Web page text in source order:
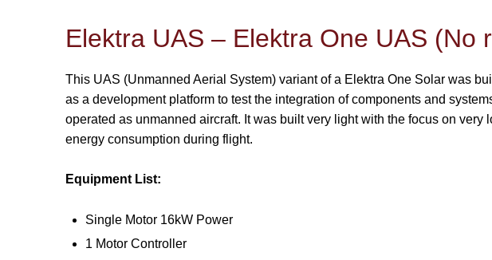
Elektra UAS – Elektra One UAS (No
This UAS (Unmanned Aerial System) variant of a Elektra One Solar was
as a development platform to test the integration of components and
operated as unmanned aircraft. It was built very light with the focus on very
energy consumption during flight.
Equipment List:
Single Motor 16kW Power
1 Motor Controller